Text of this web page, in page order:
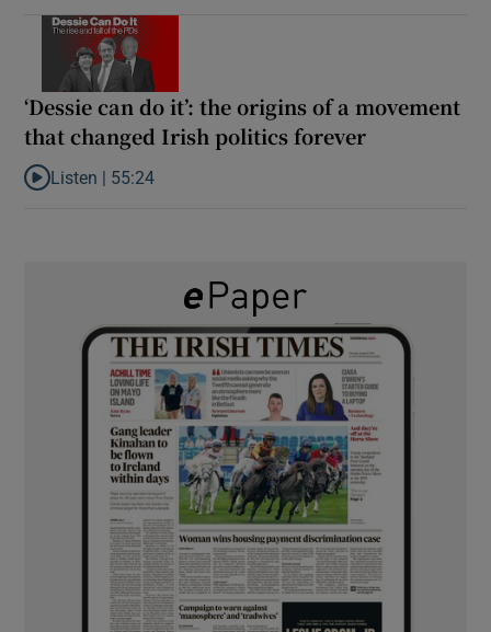
‘Dessie can do it’: the origins of a movement
that changed Irish politics forever
Listen to ‘Dessie can do it’: the origins of a movement that
Listen | 55:24